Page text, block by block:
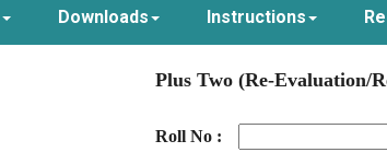
Downloads Instructions
Plus Two (Re-Evaluation/
Roll No :